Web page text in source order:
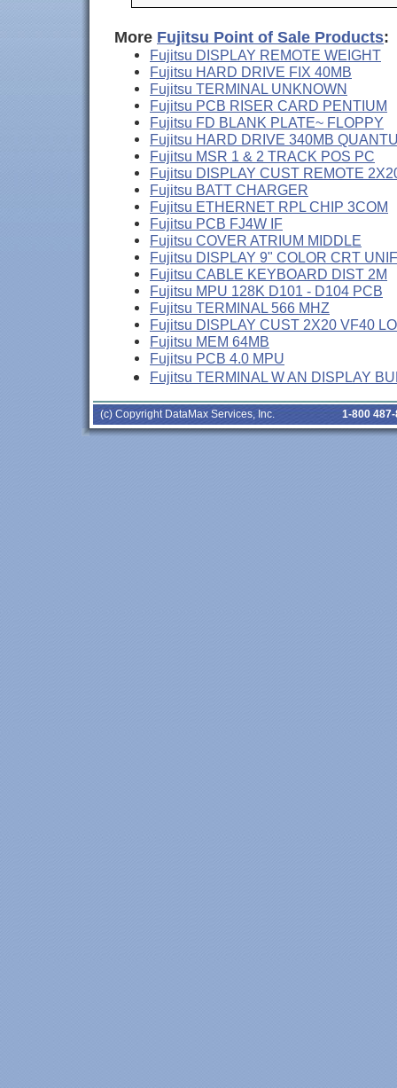
More Fujitsu Point of Sale Products:
Fujitsu DISPLAY REMOTE WEIGHT
Fujitsu HARD DRIVE FIX 40MB
Fujitsu TERMINAL UNKNOWN
Fujitsu PCB RISER CARD PENTIUM
Fujitsu FD BLANK PLATE~ FLOPPY
Fujitsu HARD DRIVE 340MB
Fujitsu MSR 1 & 2 TRACK POS PC
Fujitsu DISPLAY CUST REMOTE
Fujitsu BATT CHARGER
Fujitsu ETHERNET RPL CHIP 3COM
Fujitsu PCB FJ4W IF
Fujitsu COVER ATRIUM MIDDLE
Fujitsu DISPLAY 9" COLOR CRT UNIF
Fujitsu CABLE KEYBOARD DIST 2M
Fujitsu MPU 128K D101 - D104 PCB
Fujitsu TERMINAL 566 MHZ
Fujitsu DISPLAY CUST 2X20 VF40
Fujitsu MEM 64MB
Fujitsu PCB 4.0 MPU
Fujitsu TERMINAL W AN DISPLAY
(c) Copyright DataMax Services, Inc. 1-800